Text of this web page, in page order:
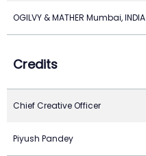
OGILVY & MATHER Mumbai, INDIA
Credits
Chief Creative Officer
Piyush Pandey